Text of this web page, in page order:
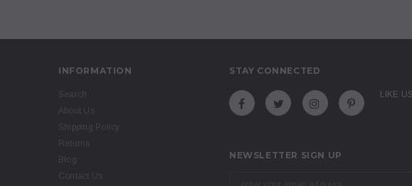
INFORMATION
Search
About Us
Shipping Policy
Returns
Blog
Contact Us
STAY CONNECTED
LIKE US
NEWSLETTER SIGN UP